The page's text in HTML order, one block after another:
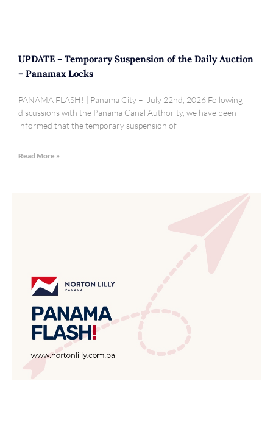
UPDATE – Temporary Suspension of the Daily Auction
– Panamax Locks
PANAMA FLASH! | Panama City – July 22nd, 2026 Following
discussions with the Panama Canal Authority, we have been
informed that the temporary suspension of
Read More »